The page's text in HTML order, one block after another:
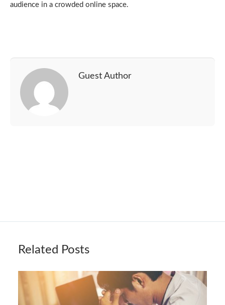
audience in a crowded online space.
Guest Author
Related Posts